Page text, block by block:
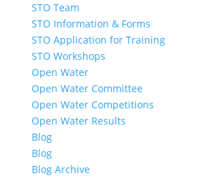
STO Team
STO Information & Forms
STO Application for Training
STO Workshops
Open Water
Open Water Committee
Open Water Competitions
Open Water Results
Blog
Blog
Blog Archive